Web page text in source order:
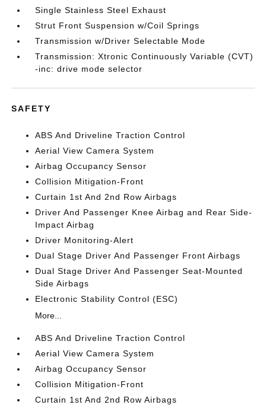
Single Stainless Steel Exhaust
Strut Front Suspension w/Coil Springs
Transmission w/Driver Selectable Mode
Transmission: Xtronic Continuously Variable (CVT)
-inc: drive mode selector
SAFETY
ABS And Driveline Traction Control
Aerial View Camera System
Airbag Occupancy Sensor
Collision Mitigation-Front
Curtain 1st And 2nd Row Airbags
Driver And Passenger Knee Airbag and Rear Side-
Impact Airbag
Driver Monitoring-Alert
Dual Stage Driver And Passenger Front Airbags
Dual Stage Driver And Passenger Seat-Mounted
Side Airbags
Electronic Stability Control (ESC)
More...
ABS And Driveline Traction Control
Aerial View Camera System
Airbag Occupancy Sensor
Collision Mitigation-Front
Curtain 1st And 2nd Row Airbags